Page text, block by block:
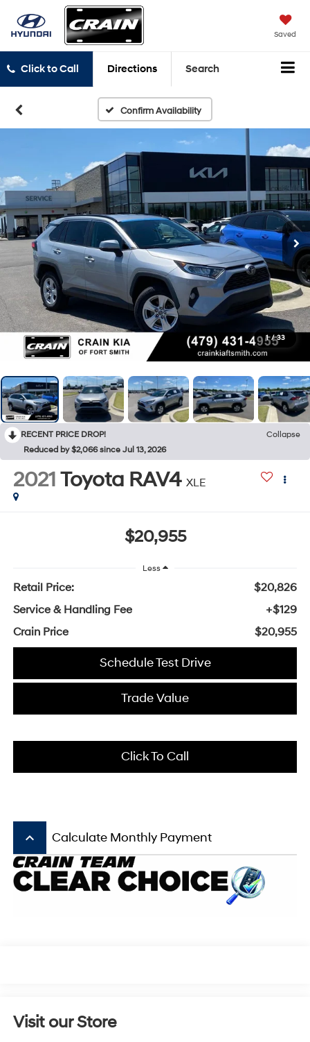
Saved
Click to Call Directions Search
Confirm Availability
1 / 33
RECENT PRICE DROP!
Collapse
Reduced by $2,066 since Jul 13, 2026
2021Toyota RAV4 XLE
$20,955
Less
Retail Price:
$20,826
Service & Handling Fee
+$129
Crain Price
$20,955
Schedule Test Drive
Trade Value
Click To Call
keyboard_arrow_up Calculate Monthly Payment
Visit our Store